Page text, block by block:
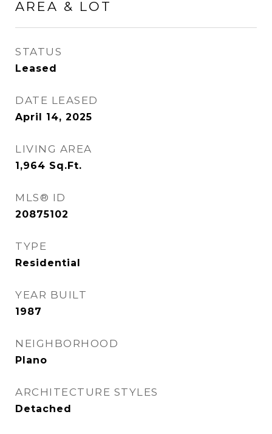
AREA & LOT
STATUS
Leased
DATE LEASED
April 14, 2025
LIVING AREA
1,964 Sq.Ft.
MLS® ID
20875102
TYPE
Residential
YEAR BUILT
1987
NEIGHBORHOOD
Plano
ARCHITECTURE STYLES
Detached